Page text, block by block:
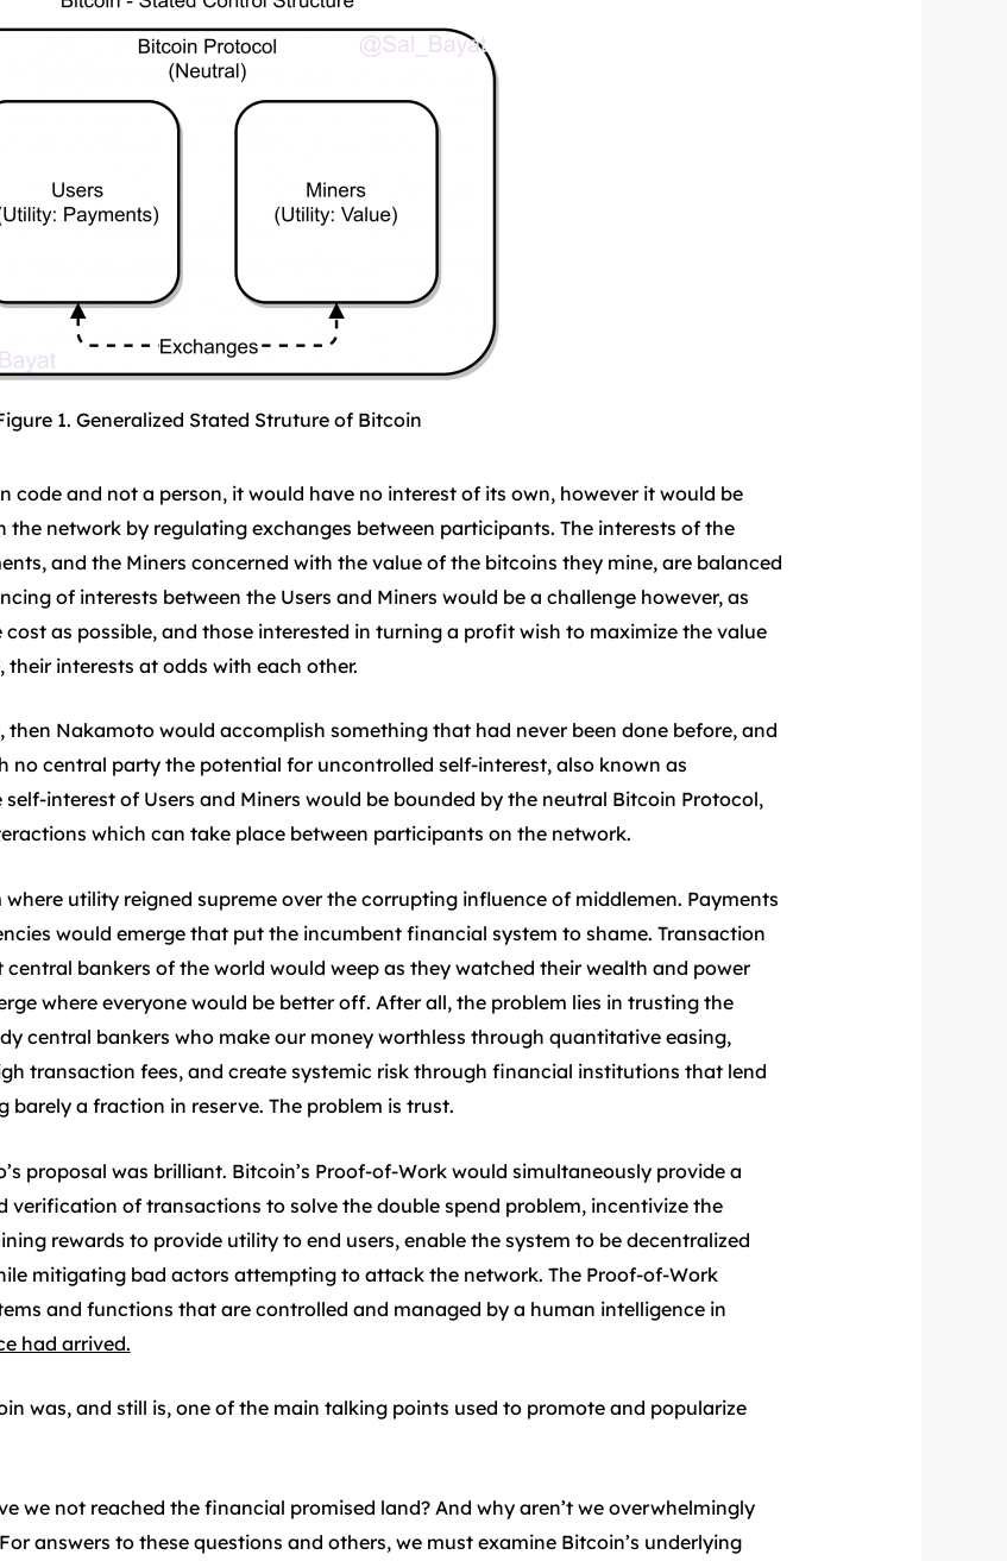
1. Generalized Stated Struture of Bitcoin
code and not a person, it would have no interest of its own, however it would be
network by regulating exchanges between participants. The interests of the
and the Miners concerned with the value of the bitcoins they mine, are balanced
of interests between the Users and Miners would be a challenge however, as
as possible, and those interested in turning a profit wish to maximize the value
interests at odds with each other.
Nakamoto would accomplish something that had never been done before, and
no central party the potential for uncontrolled self-interest, also known as
interest of Users and Miners would be bounded by the neutral Bitcoin Protocol,
which can take place between participants on the network.
utility reigned supreme over the corrupting influence of middlemen. Payments
would emerge that put the incumbent financial system to shame. Transaction
bankers of the world would weep as they watched their wealth and power
where everyone would be better off. After all, the problem lies in trusting the
central bankers who make our money worthless through quantitative easing,
transaction fees, and create systemic risk through financial institutions that lend
a fraction in reserve. The problem is trust.
proposal was brilliant. Bitcoin’s Proof-of-Work would simultaneously provide a
of transactions to solve the double spend problem, incentivize the
rewards to provide utility to end users, enable the system to be decentralized
mitigating bad actors attempting to attack the network. The Proof-of-Work
and functions that are controlled and managed by a human intelligence in
had arrived.
was, and still is, one of the main talking points used to promote and popularize
we not reached the financial promised land? And why aren’t we overwhelmingly
answers to these questions and others, we must examine Bitcoin’s underlying